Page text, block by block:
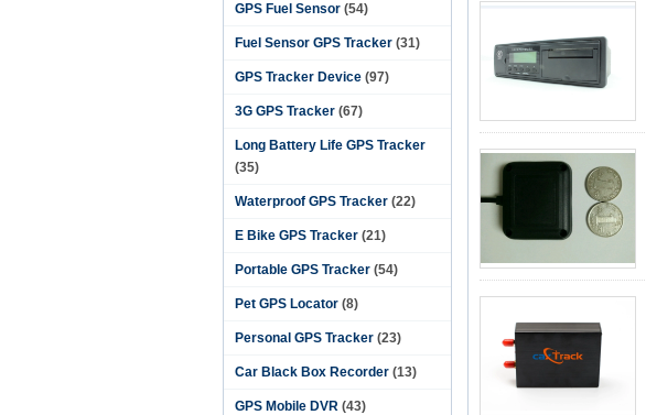
GPS Fuel Sensor (54)
Fuel Sensor GPS Tracker (31)
GPS Tracker Device (97)
3G GPS Tracker (67)
Long Battery Life GPS Tracker
(35)
Waterproof GPS Tracker (22)
E Bike GPS Tracker (21)
Portable GPS Tracker (54)
Pet GPS Locator (8)
Personal GPS Tracker (23)
Car Black Box Recorder (13)
GPS Mobile DVR (43)